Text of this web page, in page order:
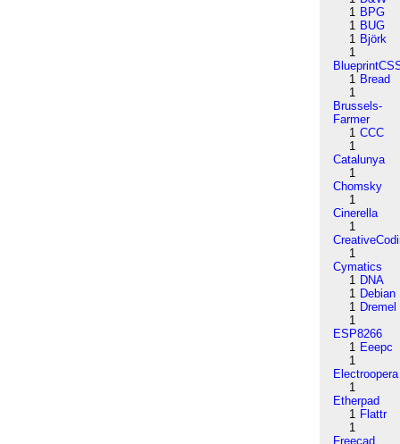
1 BPG
1 BUG
1 Björk
1
1 Bread
1
Brussels-
Farmer
1 CCC
1
Catalunya
1
Chomsky
1
Cinerella
1
1
Cymatics
1 DNA
1 Debian
1 Dremel
1
ESP8266
1 Eeepc
1
Electroopera
1
Etherpad
1 Flattr
1
Freecad